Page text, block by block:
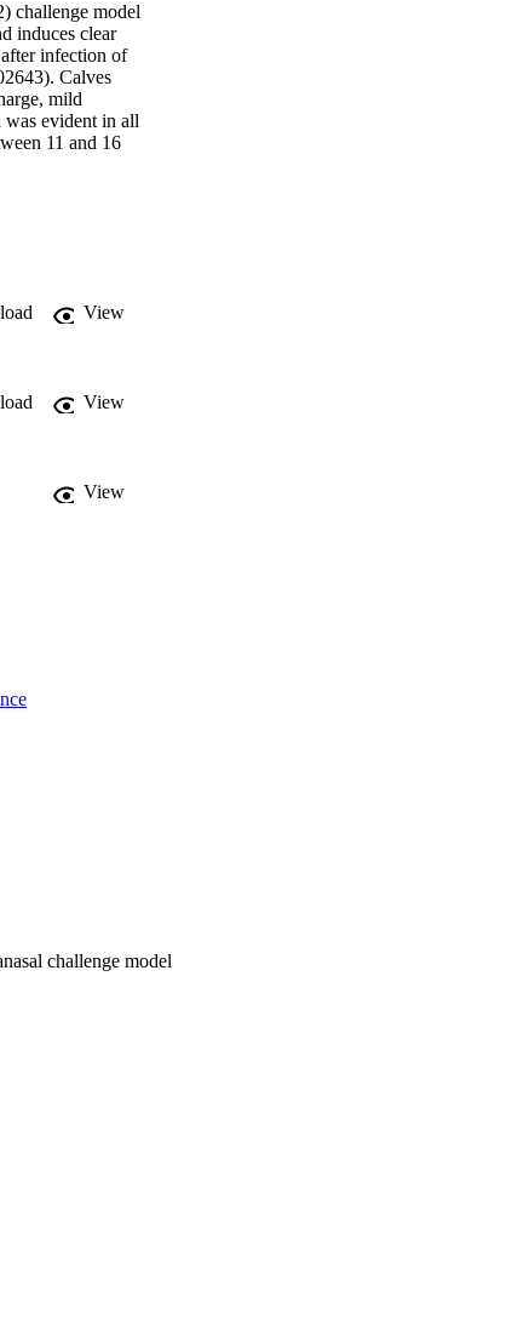
challenge model
induces clear
infection of
Calves
mild
was evident in all
11 and 16
those animals
disease can
BVDV-2,
model to
View
View
View
challenge model